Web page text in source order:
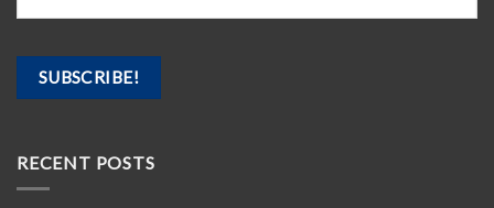
RECENT POSTS